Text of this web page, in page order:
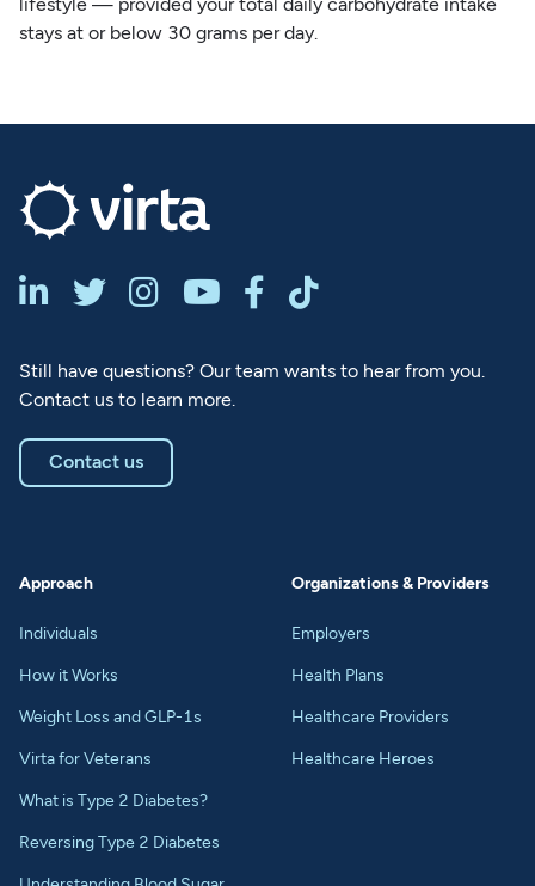
stays at or below 30 grams per day.
     
Still have questions? Our team wants to hear from you.
Contact us to learn more.
Contact us
Approach
Individuals
How it Works
Weight Loss and GLP-1s
Virta for Veterans
What is Type 2 Diabetes?
Reversing Type 2 Diabetes
Organizations & Providers
Employers
Health Plans
Healthcare Providers
Healthcare Heroes